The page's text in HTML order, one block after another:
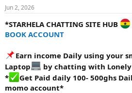
t
a
r
t
r
t
e
Jun 2, 2026
*STARHELA CHATTING SITE HUB
BOOK ACCOUNT
Earn income Daily using your
Laptop
by chatting with
*
Get Paid daily 100- 500ghs
momo account*